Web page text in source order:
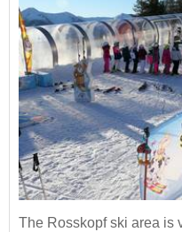
The Rosskopf ski area is